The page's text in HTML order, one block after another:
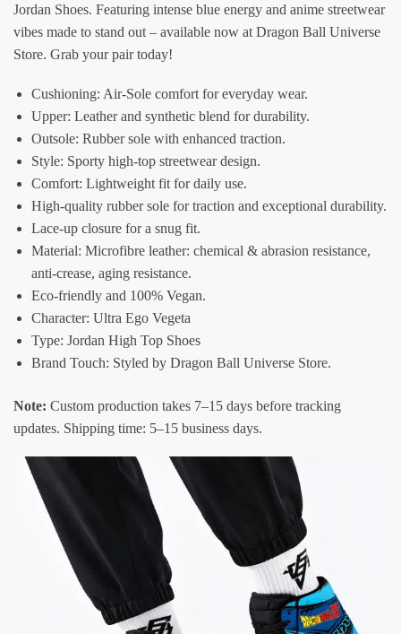
Jordan Shoes. Featuring intense blue energy and anime streetwear
vibes made to stand out – available now at Dragon Ball Universe
Store. Grab your pair today!
Cushioning: Air-Sole comfort for everyday wear.
Upper: Leather and synthetic blend for durability.
Outsole: Rubber sole with enhanced traction.
Style: Sporty high-top streetwear design.
Comfort: Lightweight fit for daily use.
High-quality rubber sole for traction and exceptional durability.
Lace-up closure for a snug fit.
Material: Microfibre leather: chemical & abrasion resistance,
anti-crease, aging resistance.
Eco-friendly and 100% Vegan.
Character: Ultra Ego Vegeta
Type: Jordan High Top Shoes
Brand Touch: Styled by Dragon Ball Universe Store.
Note: Custom production takes 7–15 days before tracking
updates. Shipping time: 5–15 business days.